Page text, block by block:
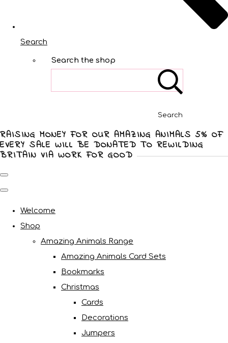
Search
Search the shop
Search
RAISING MONEY FOR OUR AMAZING ANIMALS 5% OF
EVERY SALE WILL BE DONATED TO REWILDING
BRITAIN VIA WORK FOR GOOD
Welcome
Shop
Amazing Animals Range
Amazing Animals Card Sets
Bookmarks
Christmas
Cards
Decorations
Jumpers